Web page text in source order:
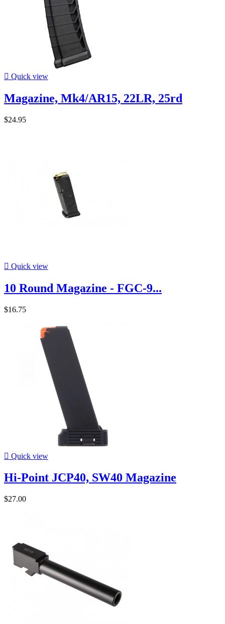
 Quick view
Magazine, Mk4/AR15, 22LR, 25rd
$24.95
 Quick view
10 Round Magazine - FGC-9...
$16.75
 Quick view
Hi-Point JCP40, SW40 Magazine
$27.00